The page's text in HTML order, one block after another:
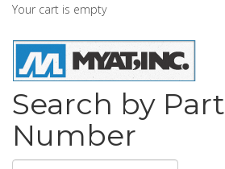
Your cart is empty
Search by Part
Number